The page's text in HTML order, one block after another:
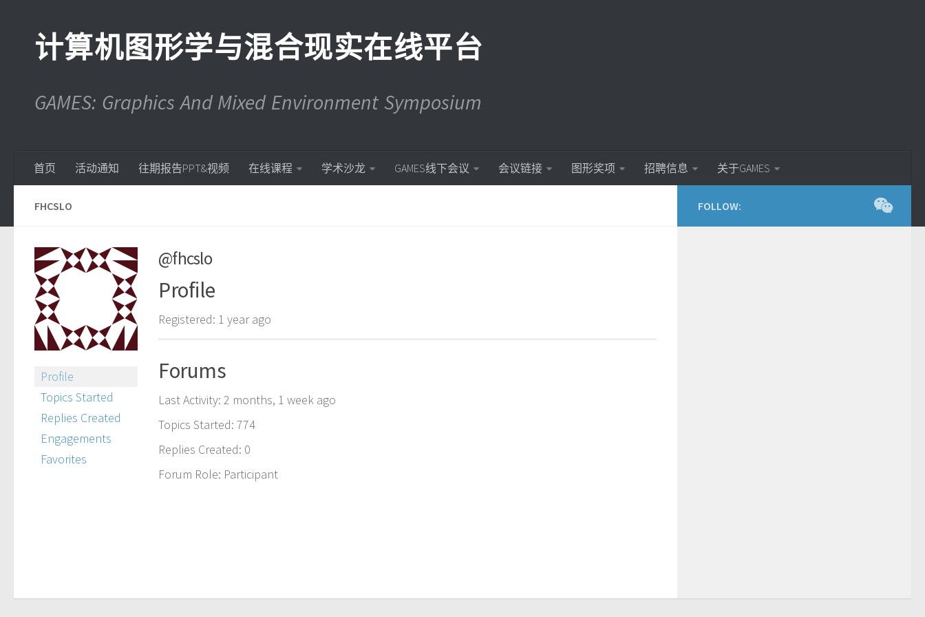
计算机图形学与混合现实在线平台
GAMES: Graphics And Mixed Environment Symposium
首页 活动通知 往期报告PPT&视频 在线课程 学术沙龙 GAMES线下会议 会议链接 图形奖项 招聘信息 关于GAMES
FHCSLO
Profile
Topics Started
Replies Created
Engagements
Favorites
@fhcslo
Profile
Registered: 1 year ago
Forums
Last Activity: 2 months, 1 week ago
Topics Started: 774
Replies Created: 0
Forum Role: Participant
FOLLOW: